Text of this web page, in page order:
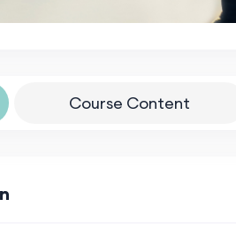
Course Content